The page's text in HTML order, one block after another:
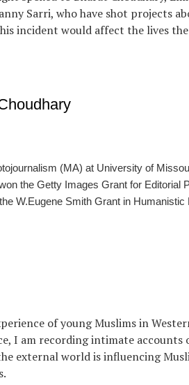
Sarri, who have shot projects
incident would affect the lives
(MA) at University of
the Getty Images Grant for Editorial
W.Eugene Smith Grant in Humanistic
of young Muslims in
I am recording intimate accounts
external world is influencing